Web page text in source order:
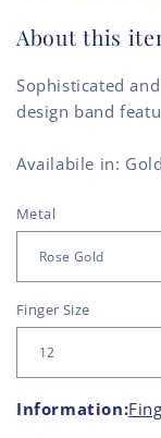
About this
Sophisticated
design band
Availabile in:
Metal
Finger Size
Information: